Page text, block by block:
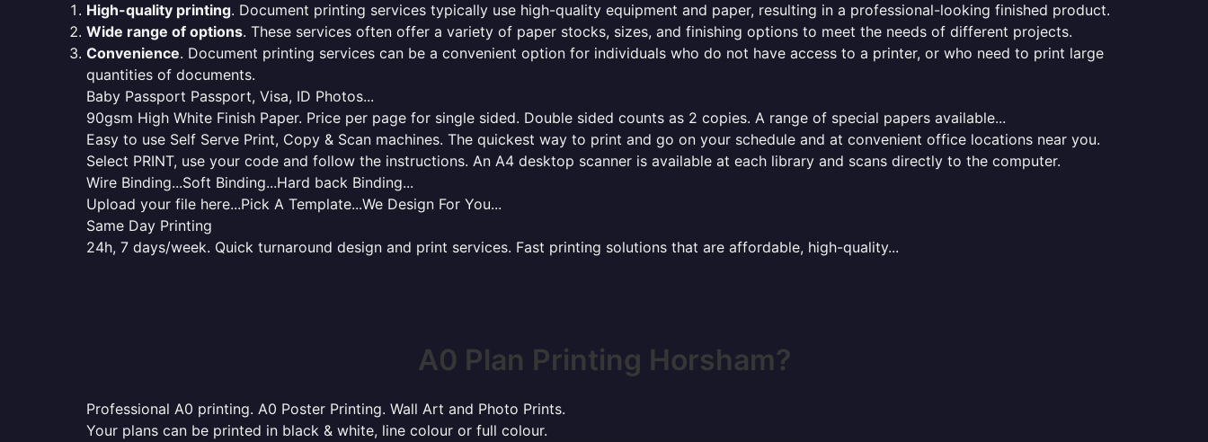
High-quality printing. Document printing services typically use high-quality equipment and paper, resulting in a professional-looking finished product.
Wide range of options. These services often offer a variety of paper stocks, sizes, and finishing options to meet the needs of different projects.
Convenience. Document printing services can be a convenient option for individuals who do not have access to a printer, or who need to print large
quantities of documents.
Baby Passport Passport, Visa, ID Photos...
90gsm High White Finish Paper. Price per page for single sided. Double sided counts as 2 copies. A range of special papers available...
Easy to use Self Serve Print, Copy & Scan machines. The quickest way to print and go on your schedule and at convenient office locations near you.
Select PRINT, use your code and follow the instructions. An A4 desktop scanner is available at each library and scans directly to the computer.
Wire Binding...Soft Binding...Hard back Binding...
Upload your file here...Pick A Template...We Design For You...
Same Day Printing
24h, 7 days/week. Quick turnaround design and print services. Fast printing solutions that are affordable, high-quality...
A0 Plan Printing Horsham?
Professional A0 printing. A0 Poster Printing. Wall Art and Photo Prints.
Your plans can be printed in black & white, line colour or full colour.